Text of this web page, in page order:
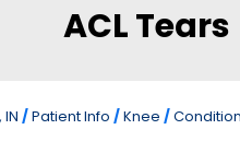
ACL Tears
/Patient Info /Knee /